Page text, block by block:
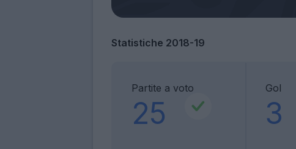
Statistiche 2018-19
Partite a voto
25
Gol
3